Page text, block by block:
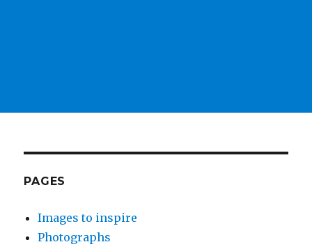
PAGES
Images to inspire
Photographs